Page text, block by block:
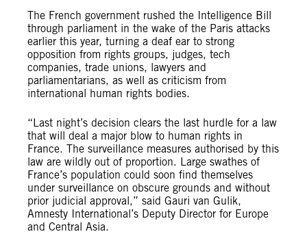
The French government rushed the Intelligence Bill
through parliament in the wake of the Paris attacks
earlier this year, turning a deaf ear to strong
opposition from rights groups, judges, tech
companies, trade unions, lawyers and
parliamentarians, as well as criticism from
international human rights bodies.
“Last night’s decision clears the last hurdle for a law
that will deal a major blow to human rights in
France. The surveillance measures authorised by this
law are wildly out of proportion. Large swathes of
France’s population could soon find themselves
under surveillance on obscure grounds and without
prior judicial approval,” said Gauri van Gulik,
Amnesty International’s Deputy Director for Europe
and Central Asia.